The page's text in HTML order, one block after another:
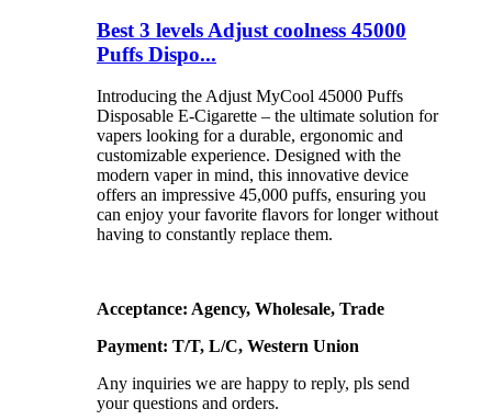
Best 3 levels Adjust coolness 45000
Puffs Dispo...
Introducing the Adjust MyCool 45000 Puffs
Disposable E-Cigarette – the ultimate solution for
vapers looking for a durable, ergonomic and
customizable experience. Designed with the
modern vaper in mind, this innovative device
offers an impressive 45,000 puffs, ensuring you
can enjoy your favorite flavors for longer without
having to constantly replace them.
Acceptance: Agency, Wholesale, Trade
Payment: T/T, L/C, Western Union
Any inquiries we are happy to reply, pls send
your questions and orders.